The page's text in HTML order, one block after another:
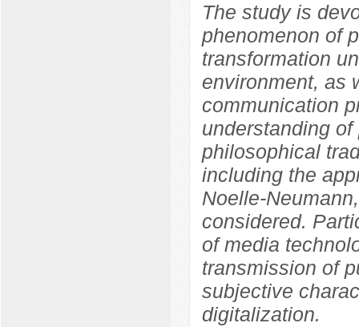
The study is
phenomenon of
transformation
environment, as
communication
understanding
philosophical
including the
Noelle-
considered.
of media
transmission of
subjective
digitalization.